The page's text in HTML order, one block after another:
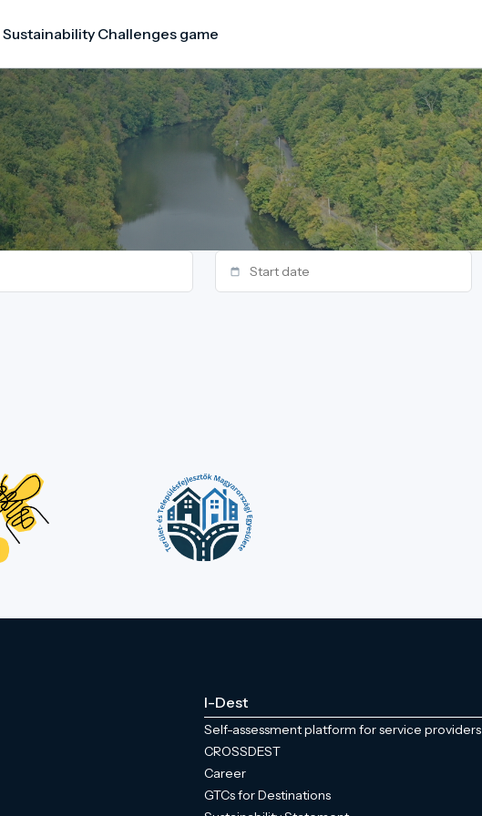
Challenges game
I-Dest
Self-assessment platform for service providers
CROSSDEST
Career
GTCs for Destinations